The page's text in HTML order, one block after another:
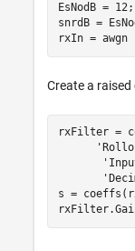
EsNodB = 12;
snrdB =
rxIn = awgn
Create a raised
rxFilter =
s =